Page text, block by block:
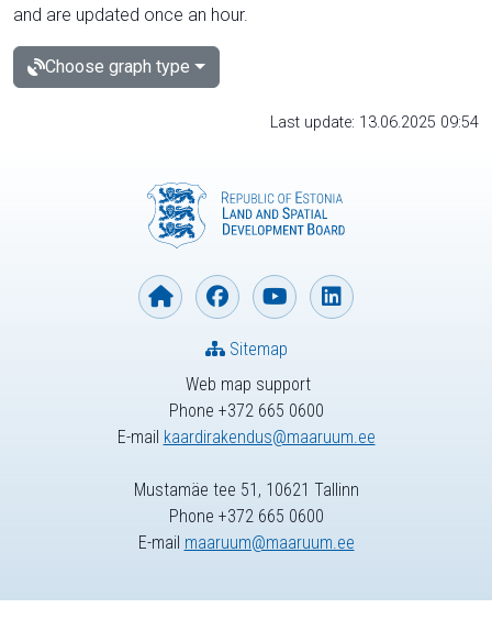
and are updated once an hour.
Choose graph type
Last update: 13.06.2025 09:54
Web map support
Phone +372 665 0600
E-mail kaardirakendus@maaruum.ee
Sitemap
Mustamäe tee 51, 10621 Tallinn
Phone +372 665 0600
E-mail maaruum@maaruum.ee